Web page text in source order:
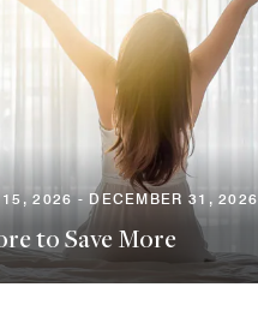
15, 2026 - DECEMBER 31, 2026
to Save More